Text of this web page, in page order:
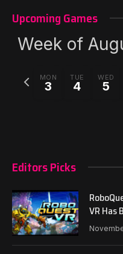
Upcoming Games
Week of
MON
3
TUE
4
WED
5
Previous
week
Editors Picks
VR Has